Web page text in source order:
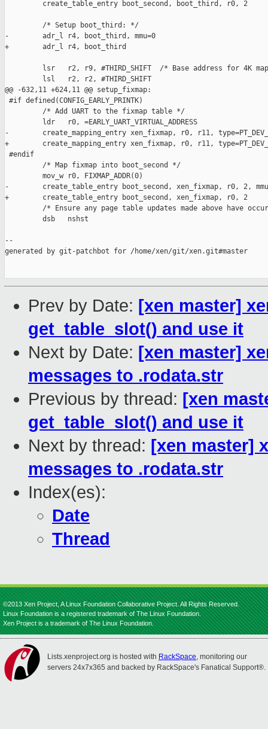
         create_table_entry boot_second, boot_third, r0, 2
         /* Setup boot_third: */
-        adr_l r4, boot_third, mmu=0
+        adr_l r4, boot_third
lsr   r2, r9, #THIRD_SHIFT  /* Base address for 4K
         lsl   r2, r2, #THIRD_SHIFT
@@ -632,11 +624,11 @@ setup_fixmap:
#if defined(CONFIG_EARLY_PRINTK)
         /* Add UART to the fixmap table */
         ldr   r0, =EARLY_UART_VIRTUAL_ADDRESS
-        create_mapping_entry xen_fixmap, r0, r11,
+        create_mapping_entry xen_fixmap, r0, r11,
#endif
         /* Map fixmap into boot_second */
         mov_w r0, FIXMAP_ADDR(0)
-        create_table_entry boot_second, xen_fixmap, r0, 2,
+        create_table_entry boot_second, xen_fixmap, r0, 2
/* Ensure any page table updates made above have
         dsb   nshst
--
generated by git-patchbot for /home/xen/git/xen.git#master
Prev by Date: [xen master]
get_table_slot() and use it
Next by Date: [xen master]
messages to .rodata.str
Previous by thread: [xen
get_table_slot() and use it
Next by thread: [xen master]
messages to .rodata.str
Index(es):
Date
Thread
©2013 Xen Project, A Linux Foundation Collaborative Project. All Rights Reserved.
Linux Foundation is a registered trademark of The Linux Foundation.
Xen Project is a trademark of The Linux Foundation.
Lists.xenproject.org is hosted with RackSpace, monitoring our
servers 24x7x365 and backed by RackSpace's Fanatical Support®.